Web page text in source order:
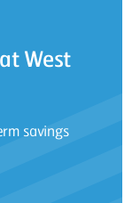
West
savings